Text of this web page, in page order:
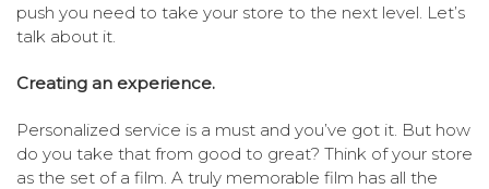
push you need to take your store to the next level. Let’s
talk about it.
Creating an experience.
Personalized service is a must and you’ve got it. But how
do you take that from good to great? Think of your store
as the set of a film. A truly memorable film has all the